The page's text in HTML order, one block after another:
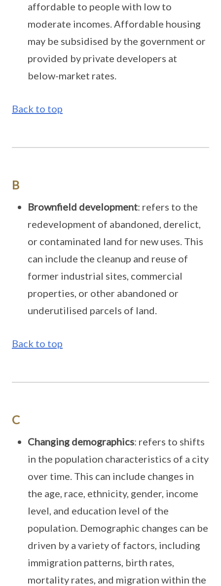
affordable to people with low to
moderate incomes. Affordable housing
may be subsidised by the government or
provided by private developers at
below-market rates.
Back to top
B
Brownfield development: refers to the
redevelopment of abandoned, derelict,
or contaminated land for new uses. This
can include the cleanup and reuse of
former industrial sites, commercial
properties, or other abandoned or
underutilised parcels of land.
Back to top
C
Changing demographics: refers to shifts
in the population characteristics of a city
over time. This can include changes in
the age, race, ethnicity, gender, income
level, and education level of the
population. Demographic changes can be
driven by a variety of factors, including
immigration patterns, birth rates,
mortality rates, and migration within the